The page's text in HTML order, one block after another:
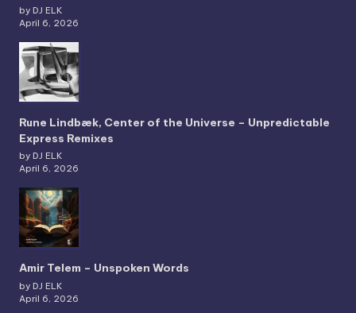
by DJ ELK
April 6, 2026
Rune Lindbæk, Center of the Universe – Unpredictable
Express Remixes
by DJ ELK
April 6, 2026
Amir Telem – Unspoken Words
by DJ ELK
April 6, 2026